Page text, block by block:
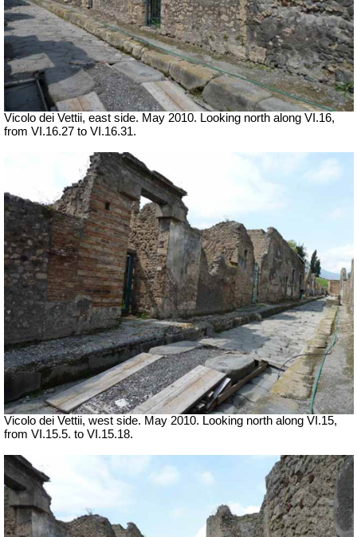
Vicolo dei Vettii, east side. May 2010. Looking north along VI.16,
from VI.16.27 to VI.16.31.
Vicolo dei Vettii, west side. May 2010. Looking north along VI.15,
from VI.15.5. to VI.15.18.